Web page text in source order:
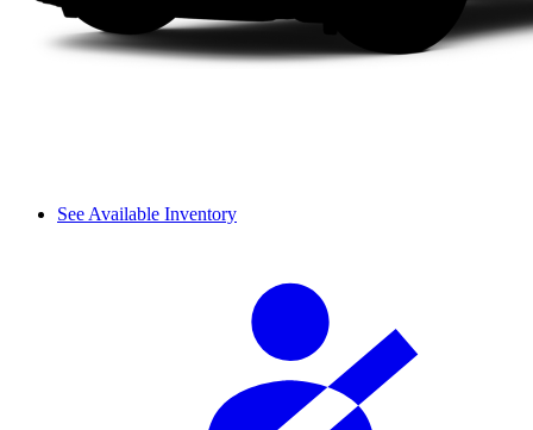
See Available Inventory